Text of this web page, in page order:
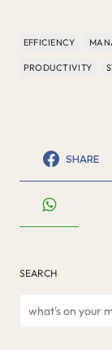
EFFICIENCY
PRODUCTIVITY
SHARE
SEARCH